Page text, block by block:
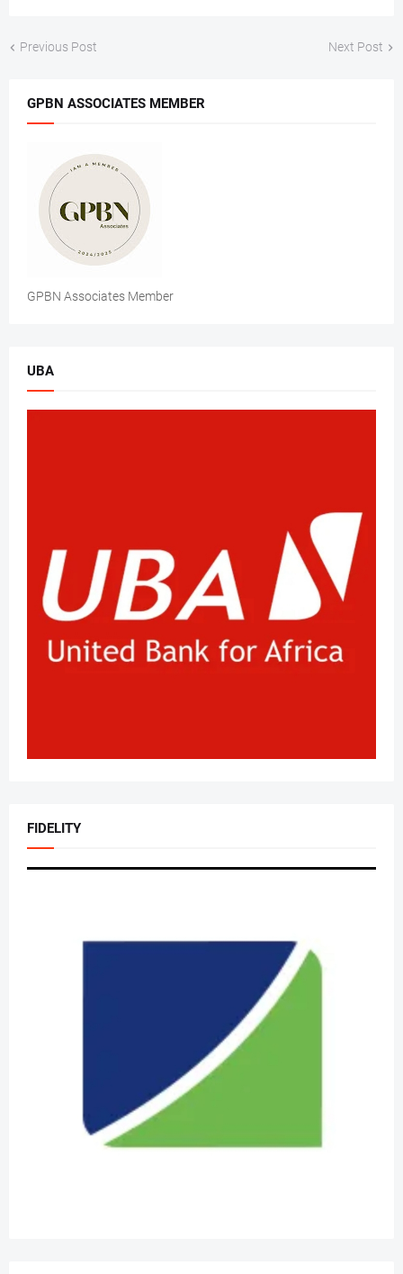
Previous Post Next Post
GPBN ASSOCIATES MEMBER
GPBN Associates Member
UBA
FIDELITY